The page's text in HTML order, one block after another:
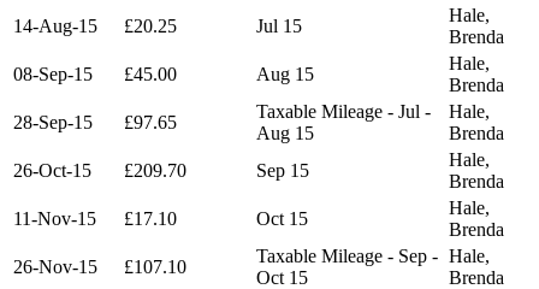
14-Aug-15
£20.25 Jul 15
Hale,
Brenda
08-Sep-15
£45.00 Aug 15
Hale,
Brenda
28-Sep-15
£97.65
Taxable Mileage - Jul -
Aug 15
Hale,
Brenda
26-Oct-15
£209.70 Sep 15
Hale,
Brenda
11-Nov-15
£17.10 Oct 15
Hale,
Brenda
26-Nov-15
£107.10
Taxable Mileage - Sep -
Oct 15
Hale,
Brenda